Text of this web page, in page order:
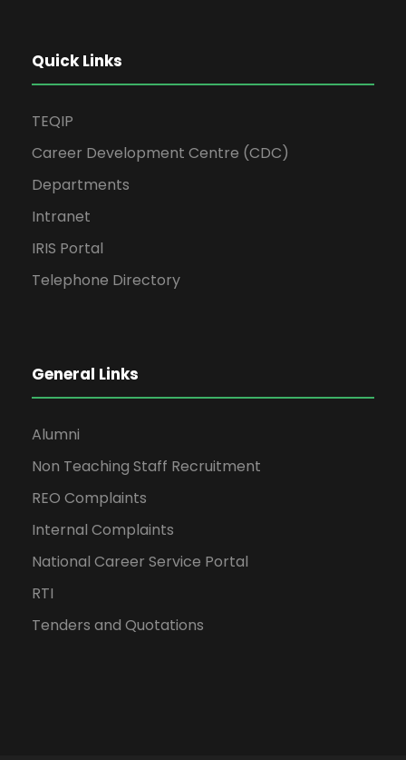
Quick Links
TEQIP
Career Development Centre (CDC)
Departments
Intranet
IRIS Portal
Telephone Directory
General Links
Alumni
Non Teaching Staff Recruitment
REO Complaints
Internal Complaints
National Career Service Portal
RTI
Tenders and Quotations